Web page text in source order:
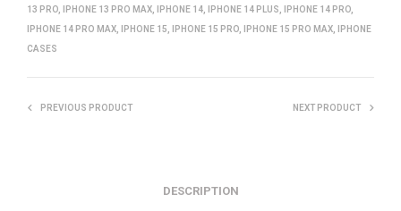
13 PRO
IPHONE 13 PRO MAX IPHONE 14 IPHONE 14 PLUS IPHONE 14 PRO
IPHONE 14 PRO MAX
IPHONE 15 IPHONE 15 PRO IPHONE 15 PRO MAX
IPHONE
CASES
PREVIOUS PRODUCT NEXT PRODUCT
DESCRIPTION